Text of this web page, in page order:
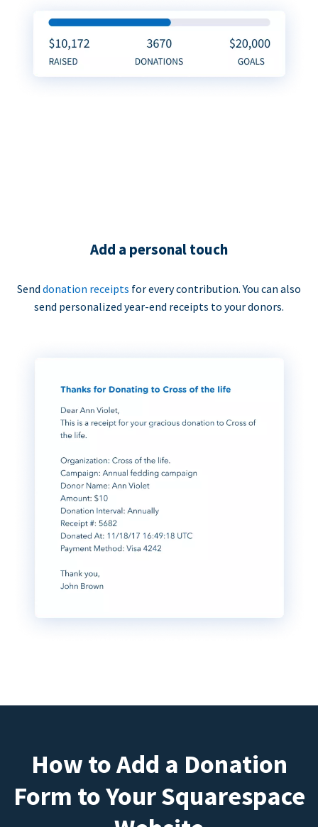
Add a personal touch
Send donation receipts for every contribution. You can also
send personalized year-end receipts to your donors.
How to Add a Donation
Form to Your Squarespace